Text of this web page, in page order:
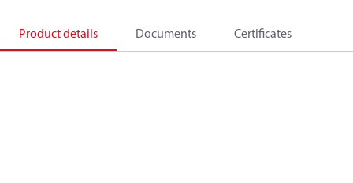
Product details Documents Certificates